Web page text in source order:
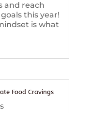
and reach
this year!
is what
Food Cravings